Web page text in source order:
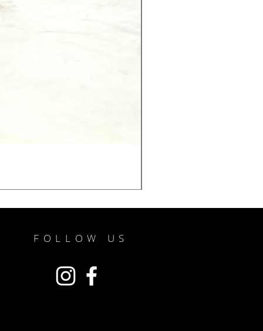
FOLLOW US